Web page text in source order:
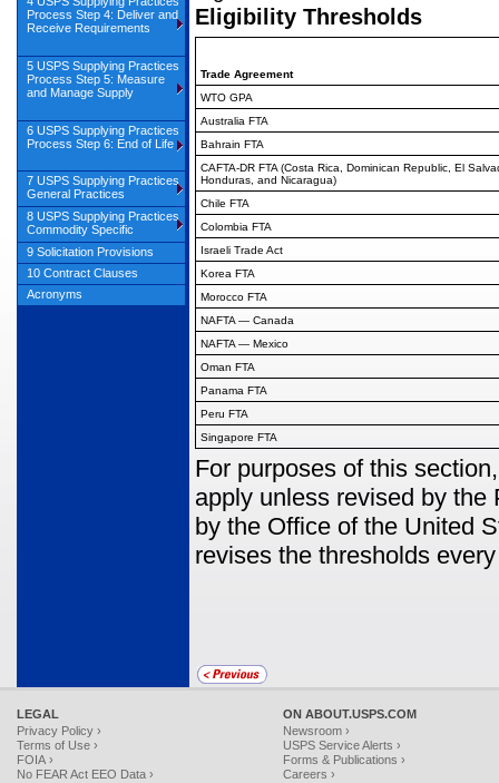
Eligibility Thresholds
Trade Agreement
WTO GPA
Australia FTA
Bahrain FTA
CAFTA-DR FTA (Costa Rica, Dominican Republic, El
Honduras, and Nicaragua)
Chile FTA
Colombia FTA
Israeli Trade Act
Korea FTA
Morocco FTA
NAFTA — Canada
NAFTA — Mexico
Oman FTA
Panama FTA
Peru FTA
Singapore FTA
For purposes of this
apply unless revised by
by the Office of the United
revises the thresholds
LEGAL
Privacy Policy ›
Terms of Use ›
FOIA ›
No FEAR Act EEO Data ›
ON ABOUT.USPS.COM
Newsroom ›
USPS Service Alerts ›
Forms & Publications ›
Careers ›
Process Step 4: Deliver and
Receive Requirements
5 USPS Supplying Practices
Process Step 5: Measure
and Manage Supply
6 USPS Supplying Practices
Process Step 6: End of Life
7 USPS Supplying Practices
General Practices
8 USPS Supplying Practices
Commodity Specific
9 Solicitation Provisions
10 Contract Clauses
Acronyms